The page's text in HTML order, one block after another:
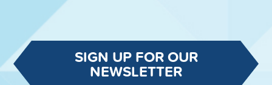
SIGN UP FOR OUR
NEWSLETTER